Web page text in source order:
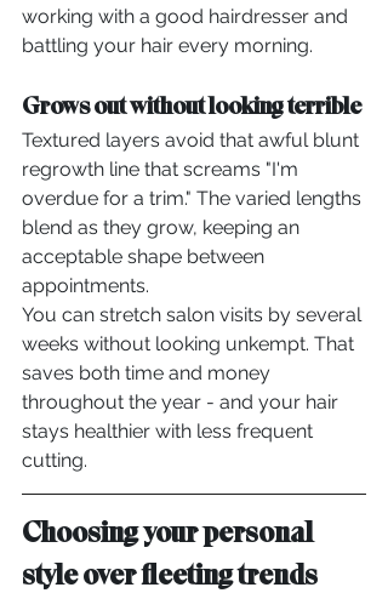
working with a good hairdresser and
battling your hair every morning.
Grows out without looking terrible
Textured layers avoid that awful blunt
regrowth line that screams "I'm
overdue for a trim." The varied lengths
blend as they grow, keeping an
acceptable shape between
appointments.
You can stretch salon visits by several
weeks without looking unkempt. That
saves both time and money
throughout the year - and your hair
stays healthier with less frequent
cutting.
Choosing your personal
style over fleeting trends